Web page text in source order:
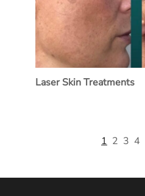
Laser Skin Treatments
1 2 3 4